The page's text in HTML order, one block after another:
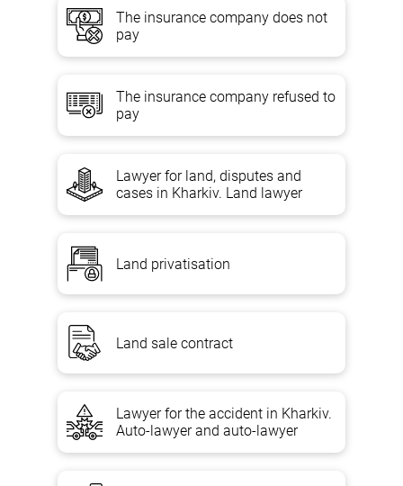
The insurance company does not
pay
The insurance company refused to
pay
Lawyer for land, disputes and
cases in Kharkiv. Land lawyer
Land privatisation
Land sale contract
Lawyer for the accident in Kharkiv.
Auto-lawyer and auto-lawyer